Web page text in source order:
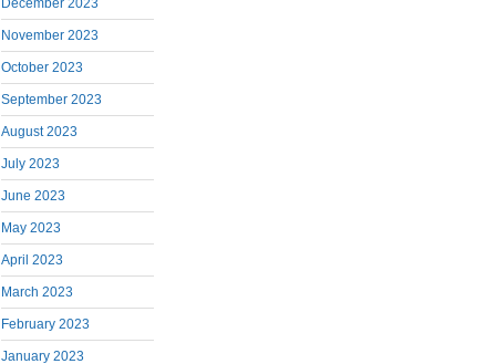
December 2023
November 2023
October 2023
September 2023
August 2023
July 2023
June 2023
May 2023
April 2023
March 2023
February 2023
January 2023